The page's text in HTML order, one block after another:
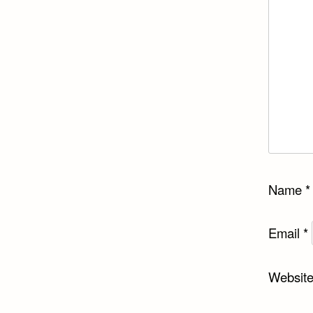
Name*
Email *
Website